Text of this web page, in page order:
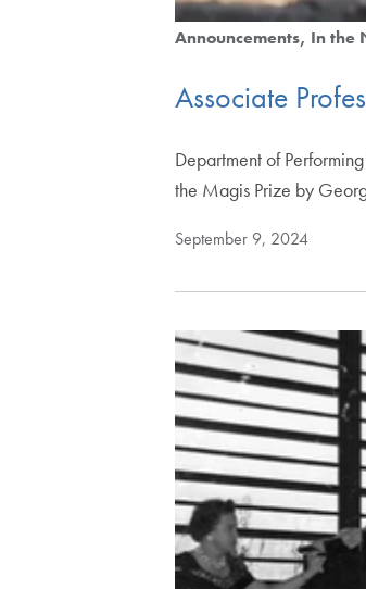
Announcements In the
Associate
Department of
the Magis Prize by
September 9, 2024